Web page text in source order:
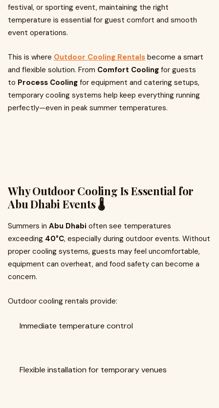
festival, or sporting event, maintaining the right
temperature is essential for guest comfort and smooth
event operations.
This is where Outdoor Cooling Rentals become a smart
and flexible solution. From Comfort Cooling for guests
to Process Cooling for equipment and catering setups,
temporary cooling systems help keep everything running
perfectly—even in peak summer temperatures.
Why Outdoor Cooling Is Essential for
Abu Dhabi Events 🌡️
Summers in Abu Dhabi often see temperatures
exceeding 40°C, especially during outdoor events. Without
proper cooling systems, guests may feel uncomfortable,
equipment can overheat, and food safety can become a
concern.
Outdoor cooling rentals provide:
Immediate temperature control
Flexible installation for temporary venues